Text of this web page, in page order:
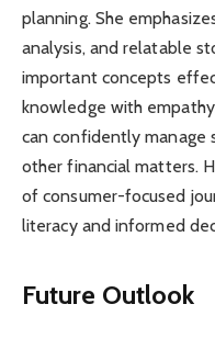
planning. She
analysis, and relatable
important concepts
knowledge with
can confidently manage
other financial matters.
of consumer-focused
literacy and informed
Future Outlook